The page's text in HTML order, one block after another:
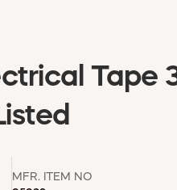
Tape
MFR. ITEM NO